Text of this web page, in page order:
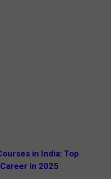
in India: Top
in 2025